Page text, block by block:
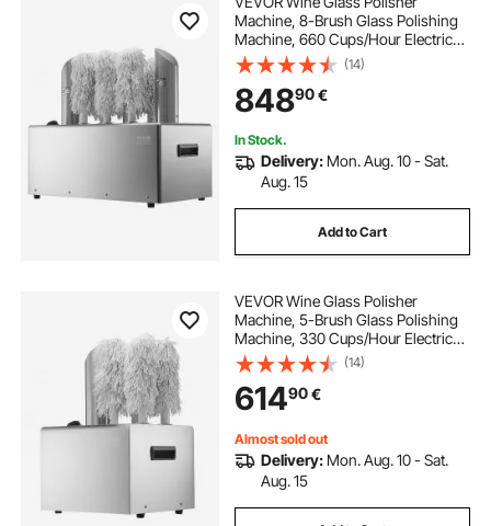
tall countertop hand towel holder
countertop kitchen towel holder
countertop towel holder bathroom
stainless countertop
Machine, 8-Brush Glass Polishing
Machine, 660 Cups/Hour Electric
Commercial Glass Polisher for
Champagne Glasses, Beer Cups,
Mugs, Perfect for Bar Restaurant
Kitchen
(14)
84890€
In Stock.
Delivery: Mon. Aug. 10 - Sat.
Aug. 15
Add to Cart
VEVOR Wine Glass Polisher
Machine, 5-Brush Glass Polishing
Machine, 330 Cups/Hour Electric
Commercial Glass Polisher for
Champagne Glasses, Beer Cups,
Mugs, Perfect for Bar Restaurant
Kitchen
(14)
61490€
Almost sold out
Delivery: Mon. Aug. 10 - Sat.
Aug. 15